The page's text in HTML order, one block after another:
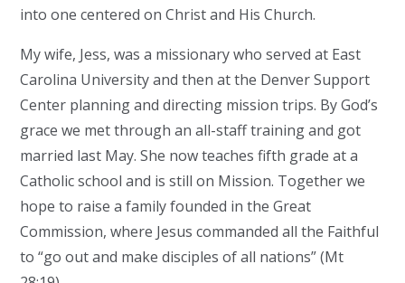
into one centered on Christ and His Church.
My wife, Jess, was a missionary who served at East
Carolina University and then at the Denver Support
Center planning and directing mission trips. By God’s
grace we met through an all-staff training and got
married last May. She now teaches fifth grade at a
Catholic school and is still on Mission. Together we
hope to raise a family founded in the Great
Commission, where Jesus commanded all the Faithful
to “go out and make disciples of all nations” (Mt